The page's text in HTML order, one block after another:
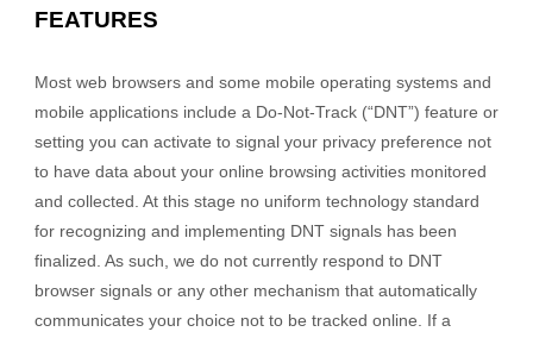
FEATURES
Most web browsers and some mobile operating systems and
mobile applications include a Do-Not-Track (“DNT”) feature or
setting you can activate to signal your privacy preference not
to have data about your online browsing activities monitored
and collected. At this stage no uniform technology standard
for recognizing and implementing DNT signals has been
finalized. As such, we do not currently respond to DNT
browser signals or any other mechanism that automatically
communicates your choice not to be tracked online. If a